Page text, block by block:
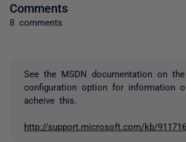
Comments
8 comments
See the MSDN documentation on the
configuration option for information
acheive this.
http://support.microsoft.com/kb/911716